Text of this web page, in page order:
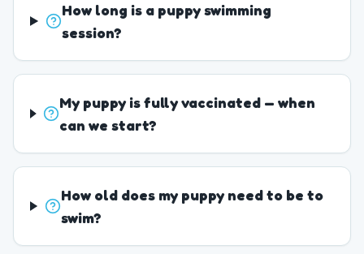
How long is a puppy swimming
session?
My puppy is fully vaccinated — when
can we start?
How old does my puppy need to be to
swim?